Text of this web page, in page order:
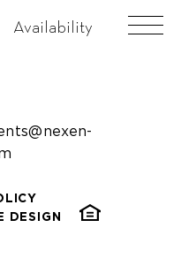
Availability
DESIGN